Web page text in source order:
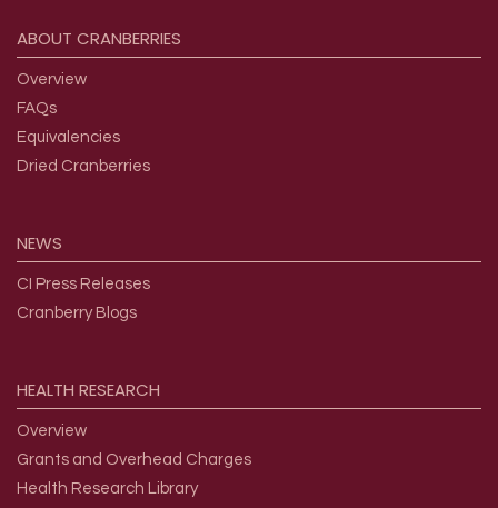
ABOUT CRANBERRIES
Overview
FAQs
Equivalencies
Dried Cranberries
NEWS
CI Press Releases
Cranberry Blogs
HEALTH RESEARCH
Overview
Grants and Overhead Charges
Health Research Library